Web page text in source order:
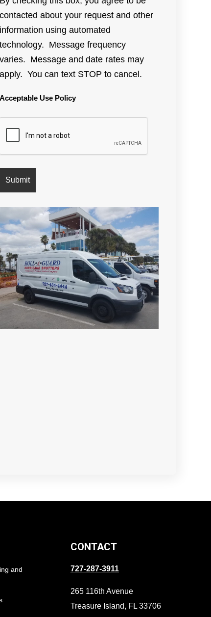
contacted about your request and other
information using automated
technology. Message frequency
varies. Message and date rates may
apply. You can text STOP to cancel.
Acceptable Use Policy
and
CONTACT
727-287-3911
265 116th Avenue
Treasure Island, FL 33706